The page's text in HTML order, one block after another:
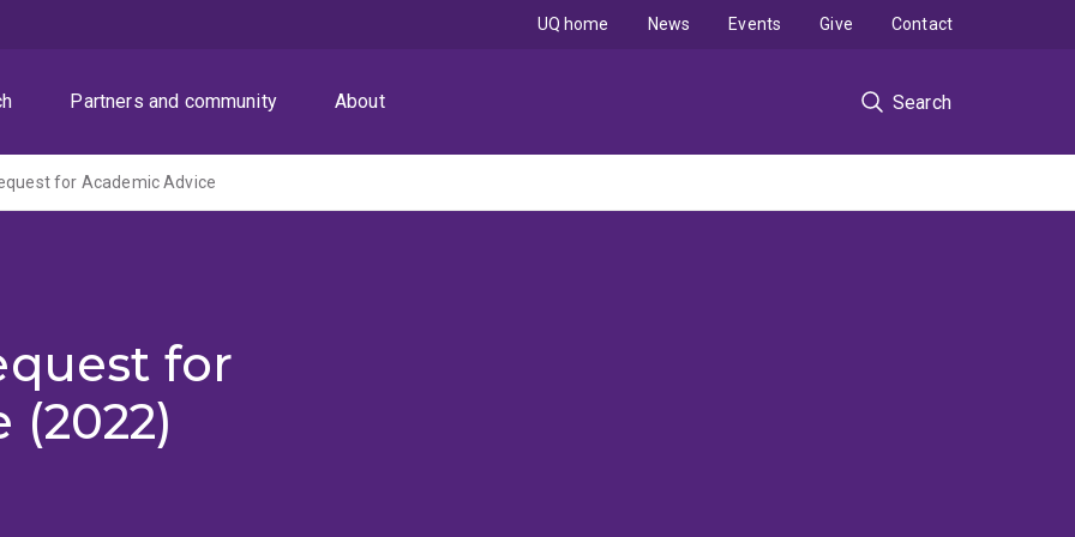
Partners and community About Search
UQ home News Events Give Contact
for Academic Advice
for